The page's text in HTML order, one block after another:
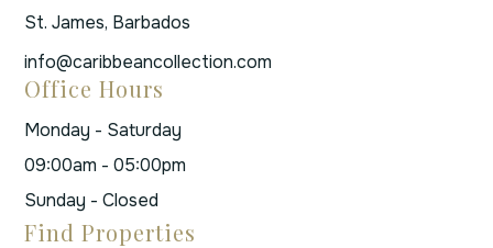
St. James, Barbados
info@caribbeancollection.com
Office Hours
Monday - Saturday
09:00am - 05:00pm
Sunday - Closed
Find Properties